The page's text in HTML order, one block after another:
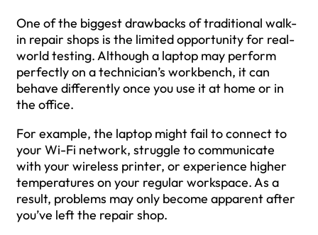
One of the biggest drawbacks of traditional walk-
in repair shops is the limited opportunity for real-
world testing. Although a laptop may perform
perfectly on a technician’s workbench, it can
behave differently once you use it at home or in
the office.
For example, the laptop might fail to connect to
your Wi-Fi network, struggle to communicate
with your wireless printer, or experience higher
temperatures on your regular workspace. As a
result, problems may only become apparent after
you’ve left the repair shop.